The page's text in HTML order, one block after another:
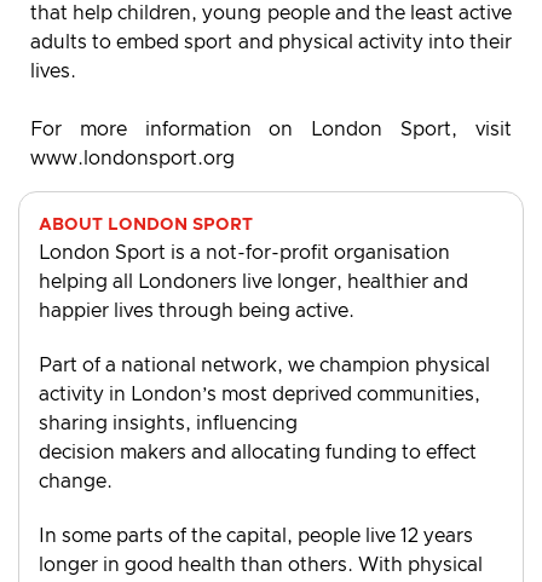
that help children, young people and the least active
adults to embed sport and physical activity into their
lives.
For more information on London Sport, visit
www.londonsport.org
ABOUT LONDON SPORT
London Sport is a not-for-profit organisation
helping all Londoners live longer, healthier and
happier lives through being active.
Part of a national network, we champion physical
activity in London’s most deprived communities,
sharing insights, influencing
decision makers and allocating funding to effect
change.
In some parts of the capital, people live 12 years
longer in good health than others. With physical